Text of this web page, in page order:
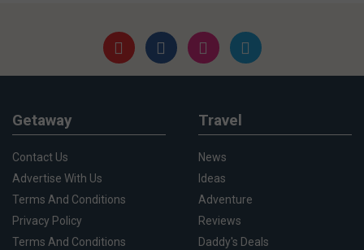
Getaway
Contact Us
Advertise With Us
Terms And Conditions
Privacy Policy
Terms And Conditions
Travel
News
Ideas
Adventure
Reviews
Daddy's Deals